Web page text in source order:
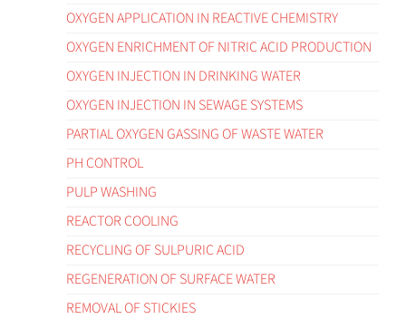
OXYGEN APPLICATION IN REACTIVE CHEMISTRY
OXYGEN ENRICHMENT OF NITRIC ACID PRODUCTION
OXYGEN INJECTION IN DRINKING WATER
OXYGEN INJECTION IN SEWAGE SYSTEMS
PARTIAL OXYGEN GASSING OF WASTE WATER
PH CONTROL
PULP WASHING
REACTOR COOLING
RECYCLING OF SULPURIC ACID
REGENERATION OF SURFACE WATER
REMOVAL OF STICKIES